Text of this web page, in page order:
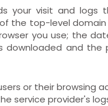
your visit and logs
the top-level
you use; the
downloaded and the
or their browsing
service provider's